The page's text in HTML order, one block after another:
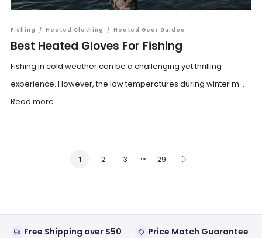
Fishing / Heated Clothing / Heated Gear Guides
Best Heated Gloves For Fishing
Fishing in cold weather can be a challenging yet thrilling
experience. However, the low temperatures during winter m...
Read more
1 2 3 … 29
Free Shipping over $50
Price Match Guarantee